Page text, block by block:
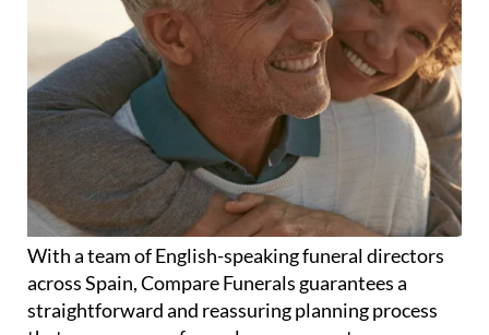
With a team of English-speaking funeral directors
across Spain, Compare Funerals guarantees a
straightforward and reassuring planning process
that ensures your funeral arrangements are as
stress-free as possible for you and your loved ones.